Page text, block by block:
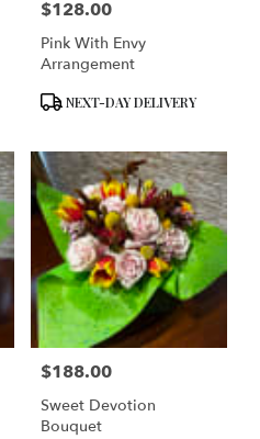
Price:
$128.00
Pink With Envy
Arrangement
Product
NEXT-DAY DELIVERY
Price:
$188.00
Sweet Devotion
Bouquet